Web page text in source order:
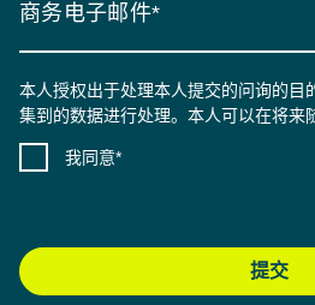
商务电子邮件
本人授权出于处理本人提交的问询的目
集到的数据进行处理。本人可以在将来
我同意
提交